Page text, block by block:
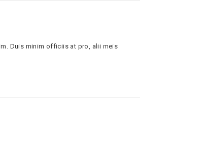
Duis minim officiis at pro, alii meis